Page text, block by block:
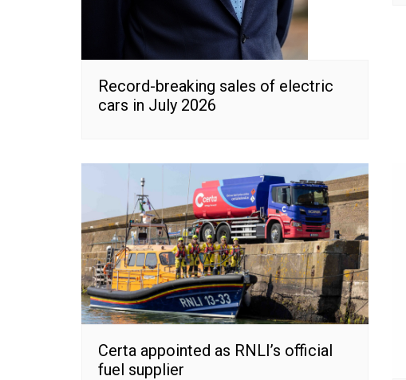
Record-breaking sales of electric
cars in July 2026
Certa appointed as RNLI’s official
fuel supplier